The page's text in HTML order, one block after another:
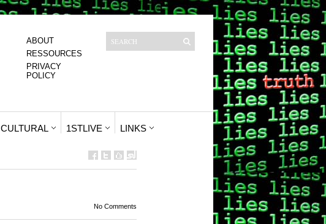
ABOUT
RESSOURCES
PRIVACY
POLICY
CULTURAL 1STLIVE LINKS
No Comments